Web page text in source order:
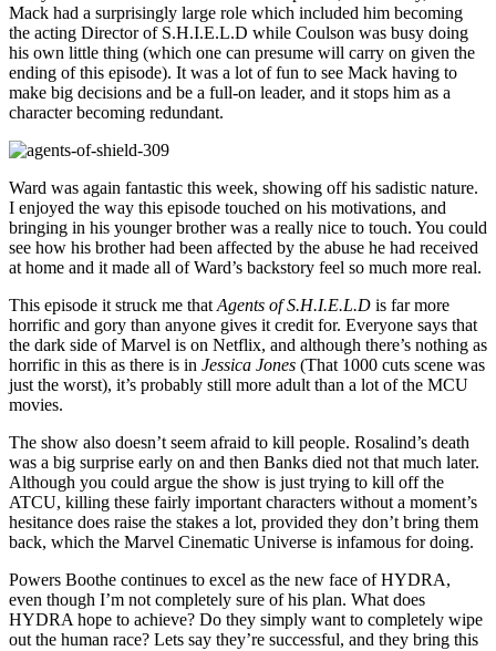
Mack had a surprisingly large role which included him becoming
the acting Director of S.H.I.E.L.D while Coulson was busy doing
his own little thing (which one can presume will carry on given the
ending of this episode). It was a lot of fun to see Mack having to
make big decisions and be a full-on leader, and it stops him as a
character becoming redundant.
Ward was again fantastic this week, showing off his sadistic nature.
I enjoyed the way this episode touched on his motivations, and
bringing in his younger brother was a really nice to touch. You could
see how his brother had been affected by the abuse he had received
at home and it made all of Ward’s backstory feel so much more real.
This episode it struck me that Agents of S.H.I.E.L.D is far more
horrific and gory than anyone gives it credit for. Everyone says that
the dark side of Marvel is on Netflix, and although there’s nothing as
horrific in this as there is in Jessica Jones (That 1000 cuts scene was
just the worst), it’s probably still more adult than a lot of the MCU
movies.
The show also doesn’t seem afraid to kill people. Rosalind’s death
was a big surprise early on and then Banks died not that much later.
Although you could argue the show is just trying to kill off the
ATCU, killing these fairly important characters without a moment’s
hesitance does raise the stakes a lot, provided they don’t bring them
back, which the Marvel Cinematic Universe is infamous for doing.
Powers Boothe continues to excel as the new face of HYDRA,
even though I’m not completely sure of his plan. What does
HYDRA hope to achieve? Do they simply want to completely wipe
out the human race? Lets say they’re successful, and they bring this